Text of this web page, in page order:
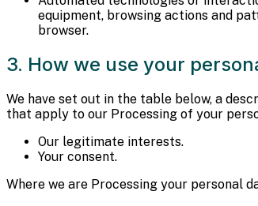
equipment, browsing actions and
browser.
3. How we use your
We have set out in the table below, a
that apply to our Processing of your
Our legitimate interests.
Your consent.
Where we are Processing your personal